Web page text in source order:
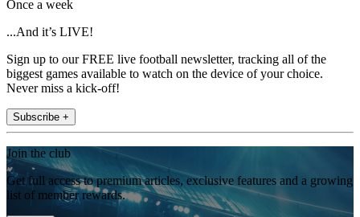
Once a week
...And it’s LIVE!
Sign up to our FREE live football newsletter, tracking all of the
biggest games available to watch on the device of your choice.
Never miss a kick-off!
Subscribe +
Join the club
Get full access to premium articles, exclusive features and a growing
list of member rewards.